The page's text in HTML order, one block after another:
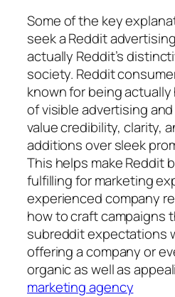
Some of the key
seek a Reddit
actually Reddit’s
society. Reddit
known for being
of visible advertising
value credibility, clarity,
additions over sleek
This helps make Reddit
fulfilling for marketing
experienced company
how to craft campaigns
subreddit expectations
offering a company or
organic as well as
marketing agency